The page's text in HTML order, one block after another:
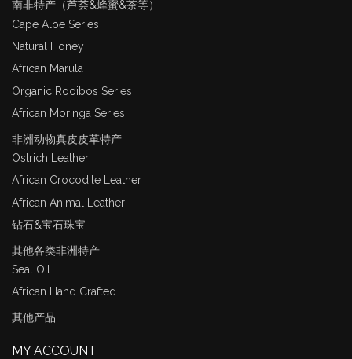
南非特产（芦荟&蜂蜜&茶等）
Cape Aloe Series
Natural Honey
African Marula
Organic Rooibos Series
African Moringa Series
非洲动物真皮皮革特产
Ostrich Leather
African Crocodile Leather
African Animal Leather
钻石&宝石珠宝
其他各类非洲特产
Seal Oil
African Hand Crafted
其他产品
MY ACCOUNT